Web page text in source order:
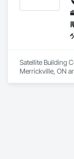
Satellite Building
Merrickville, ON